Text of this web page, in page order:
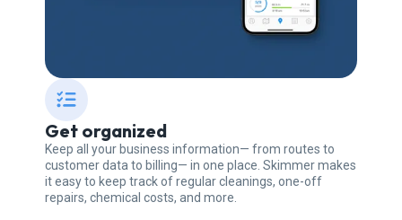
Get organized
Keep all your business information— from routes to
customer data to billing— in one place. Skimmer makes
it easy to keep track of regular cleanings, one-off
repairs, chemical costs, and more.